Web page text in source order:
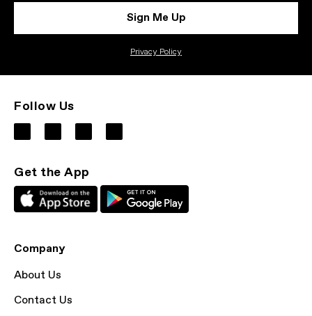
Sign Me Up
Privacy Policy
Follow Us
Get the App
Company
About Us
Contact Us